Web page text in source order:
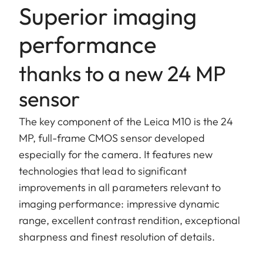
Superior imaging
performance
thanks to a new 24 MP
sensor
The key component of the Leica M10 is the 24
MP, full-frame CMOS sensor developed
especially for the camera. It features new
technologies that lead to significant
improvements in all parameters relevant to
imaging performance: impressive dynamic
range, excellent contrast rendition, exceptional
sharpness and finest resolution of details.